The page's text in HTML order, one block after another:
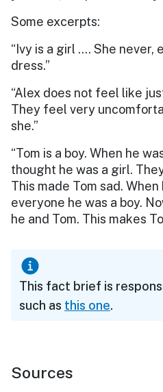
Some excerpts:
“Ivy is a girl …. She never,
dress.”
“Alex does not feel like
They feel very
she.”
“Tom is a boy. When he
thought he was a girl.
This made Tom sad.
everyone he was a boy.
he and Tom. This makes
This fact brief is
such as this one.
Sources